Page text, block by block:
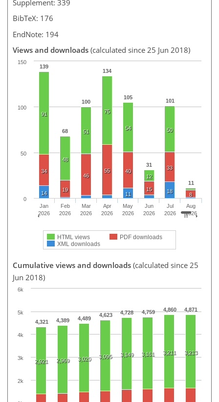
Supplement: 339
BibTeX: 176
EndNote: 194
Views and downloads (calculated since 25 Jun 2018)
139
68
100
134
105
31
101
11
91
48
51
75
54
12
50
34
19
46
55 40
15
33
8
14 11 18
HTML views
PDF downloads
XML downloads
Jan
2026
Feb
2026
Mar
2026
Apr
2026
May
2026
Jun
2026
Jul
2026
Aug
2026
0
50
100
150
Cumulative views and downloads (calculated since 25
Jun 2018)
4,321 4,389 4,489
4,623 4,728 4,759 4,860 4,871
2,921 2,969 3,020 3,095 3,149 3,161 3,211 3,213
2k
3k
4k
5k
6k